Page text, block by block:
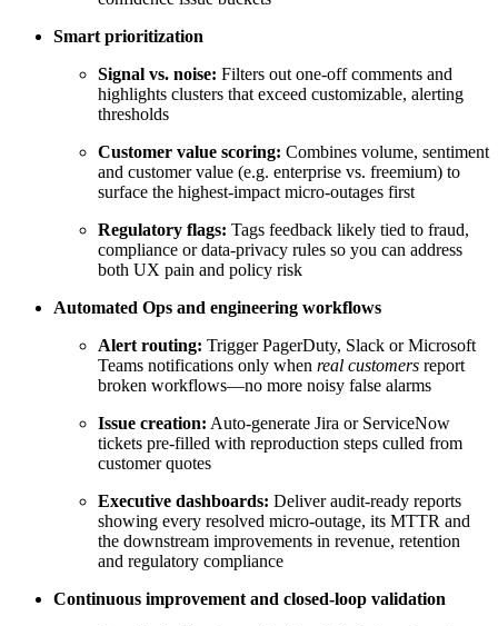
Smart prioritization
Signal vs. noise: Filters out one-off comments and
highlights clusters that exceed customizable, alerting
thresholds
Customer value scoring: Combines volume, sentiment
and customer value (e.g. enterprise vs. freemium) to
surface the highest-impact micro-outages first
Regulatory flags: Tags feedback likely tied to fraud,
compliance or data-privacy rules so you can address
both UX pain and policy risk
Automated Ops and engineering workflows
Alert routing: Trigger PagerDuty, Slack or Microsoft
Teams notifications only when real customers report
broken workflows—no more noisy false alarms
Issue creation: Auto-generate Jira or ServiceNow
tickets pre-filled with reproduction steps culled from
customer quotes
Executive dashboards: Deliver audit-ready reports
showing every resolved micro-outage, its MTTR and
the downstream improvements in revenue, retention
and regulatory compliance
Continuous improvement and closed-loop validation